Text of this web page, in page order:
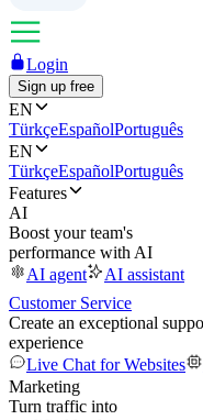
Login
Sign up free
EN
TürkçeEspañolPortuguês
EN
TürkçeEspañolPortuguês
Features
AI
Boost your team's
performance with AI
AI agent
AI assistant
Customer Service
Create an exceptional
experience
Live Chat for Websites
Marketing
Turn traffic into